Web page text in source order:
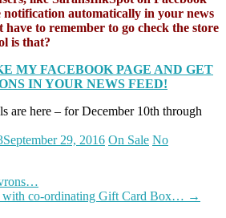
notification automatically in your news
have to remember to go check the store
is that?
MY FACEBOOK PAGE AND GET
IN YOUR NEWS FEED!
are here – for December 10th through
September 29, 2016 On Sale No
with co-ordinating Gift Card Box… →